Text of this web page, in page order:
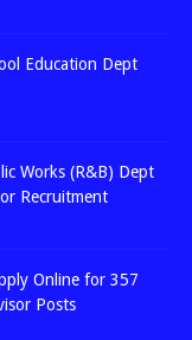
Education Dept
Works (R&B) Dept
Recruitment
Online for 357
Posts